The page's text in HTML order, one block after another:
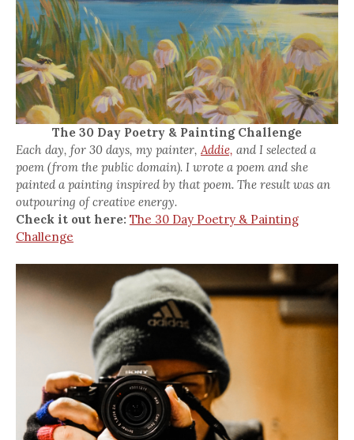
The 30 Day Poetry & Painting Challenge
Each day, for 30 days, my painter, Addie, and I selected a
poem (from the public domain). I wrote a poem and she
painted a painting inspired by that poem. The result was an
outpouring of creative energy.
Check it out here: The 30 Day Poetry & Painting
Challenge